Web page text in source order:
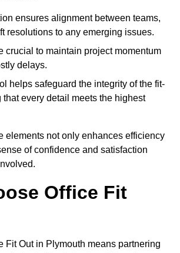
ensures alignment between teams,
resolutions to any emerging issues.
crucial to maintain project momentum
delays.
helps safeguard the integrity of the fit-
that every detail meets the highest
elements not only enhances efficiency
of confidence and satisfaction
Office Fit
Fit Out in Plymouth means partnering